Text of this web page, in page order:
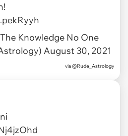
Knowledge No One
August 30, 2021
via @Rude_Astrology